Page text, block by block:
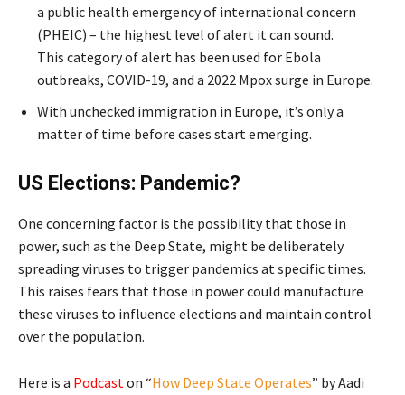
a public health emergency of international concern
(PHEIC) – the highest level of alert it can sound.
This category of alert has been used for Ebola
outbreaks, COVID-19, and a 2022 Mpox surge in Europe.
With unchecked immigration in Europe, it’s only a
matter of time before cases start emerging.
US Elections: Pandemic?
One concerning factor is the possibility that those in
power, such as the Deep State, might be deliberately
spreading viruses to trigger pandemics at specific times.
This raises fears that those in power could manufacture
these viruses to influence elections and maintain control
over the population.
Here is a Podcaston “How Deep State Operates” by Aadi